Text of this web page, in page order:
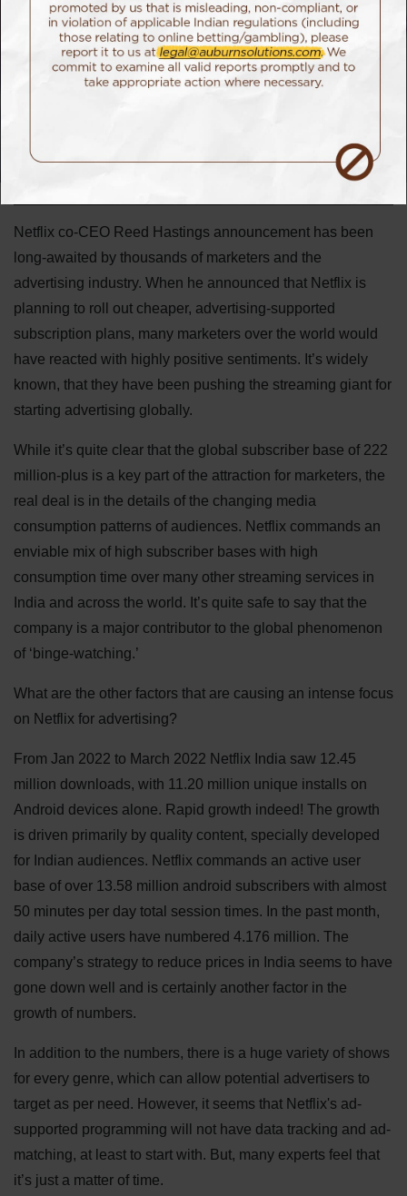
Netflix co-CEO Reed Hastings announcement has been
long-awaited by thousands of marketers and the
advertising industry. When he announced that Netflix is
planning to roll out cheaper, advertising-supported
subscription plans, many marketers over the world would
have reacted with highly positive sentiments. It’s widely
known, that they have been pushing the streaming giant for
starting advertising globally.
While it’s quite clear that the global subscriber base of 222
million-plus is a key part of the attraction for marketers, the
real deal is in the details of the changing media
consumption patterns of audiences. Netflix commands an
enviable mix of high subscriber bases with high
consumption time over many other streaming services in
India and across the world. It’s quite safe to say that the
company is a major contributor to the global phenomenon
of ‘binge-watching.’
What are the other factors that are causing an intense focus
on Netflix for advertising?
From Jan 2022 to March 2022 Netflix India saw 12.45
million downloads, with 11.20 million unique installs on
Android devices alone. Rapid growth indeed! The growth
is driven primarily by quality content, specially developed
for Indian audiences. Netflix commands an active user
base of over 13.58 million android subscribers with almost
50 minutes per day total session times. In the past month,
daily active users have numbered 4.176 million. The
company’s strategy to reduce prices in India seems to have
gone down well and is certainly another factor in the
growth of numbers.
In addition to the numbers, there is a huge variety of shows
for every genre, which can allow potential advertisers to
target as per need. However, it seems that Netflix's ad-
supported programming will not have data tracking and ad-
matching, at least to start with. But, many experts feel that
it’s just a matter of time.